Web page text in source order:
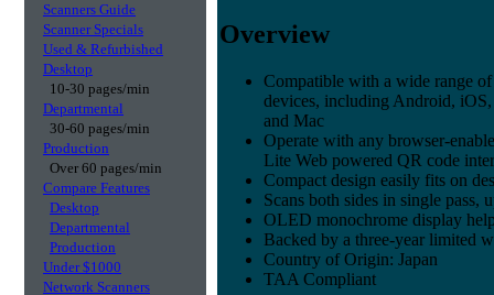
Scanners Guide
Scanner Specials
Used & Refurbished
Desktop
10-30 pages/min
Departmental
30-60 pages/min
Production
Over 60 pages/min
Compare Features
Desktop
Departmental
Production
Under $1000
Network Scanners
Overview
Compatible with a wide range of
devices, including Android,
and Mac
Operate with any browser-
Lite Web powered QR code
Compact design easily fits on
Scans both sides in single pass,
OLED monochrome display
Backed by a three-year limited
Country of Origin: Japan
TAA Compliant